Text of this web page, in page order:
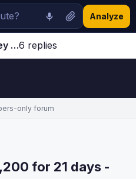
Analyze
PayPal Holding Your Money for 21 Days? How to Release Funds Faster (2023 Guide)6 replies
only forum
for 21 days -